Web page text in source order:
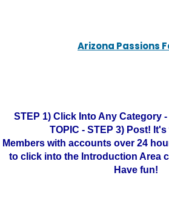
Arizona Passions
STEP 1) Click Into Any Category
TOPIC - STEP 3) Post!
Members with accounts over 24
to click into the Introduction Area
Have fun!